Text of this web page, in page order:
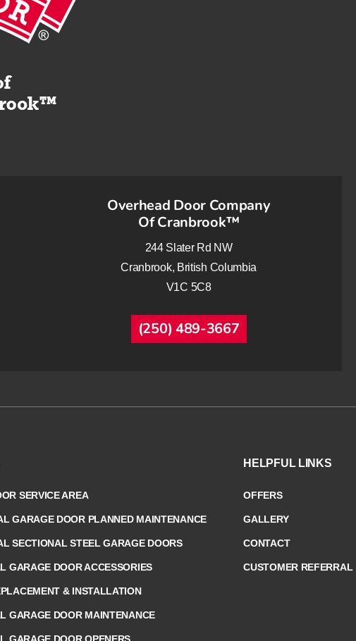
Overhead Door Company
Of Cranbrook™
244 Slater Rd NW
Cranbrook, British Columbia
V1C 5C8
(250) 489-3667
SERVICE AREA
GARAGE DOOR PLANNED MAINTENANCE
SECTIONAL STEEL GARAGE DOORS
GARAGE DOOR ACCESSORIES
& INSTALLATION
GARAGE DOOR MAINTENANCE
GARAGE DOOR OPENERS
HELPFUL LINKS
OFFERS
GALLERY
CONTACT
CUSTOMER REFERRAL